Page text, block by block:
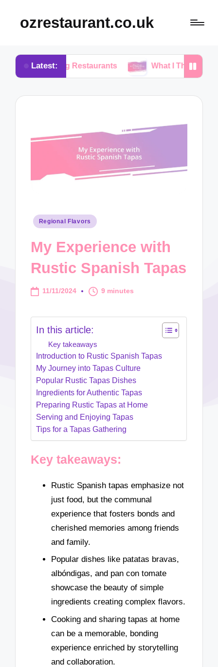
ozrestaurant.co.uk
Latest:
Restaurants What I Think About Buffet
Posted
Regional Flavors
My Experience with
Rustic Spanish Tapas
11/11/2024 9 minutes
In this article:
Key takeaways
Introduction to Rustic Spanish Tapas
My Journey into Tapas Culture
Popular Rustic Tapas Dishes
Ingredients for Authentic Tapas
Preparing Rustic Tapas at Home
Serving and Enjoying Tapas
Tips for a Tapas Gathering
Key takeaways:
Rustic Spanish tapas emphasize not
just food, but the communal
experience that fosters bonds and
cherished memories among friends
and family.
Popular dishes like patatas bravas,
albóndigas, and pan con tomate
showcase the beauty of simple
ingredients creating complex flavors.
Cooking and sharing tapas at home
can be a memorable, bonding
experience enriched by storytelling
and collaboration.